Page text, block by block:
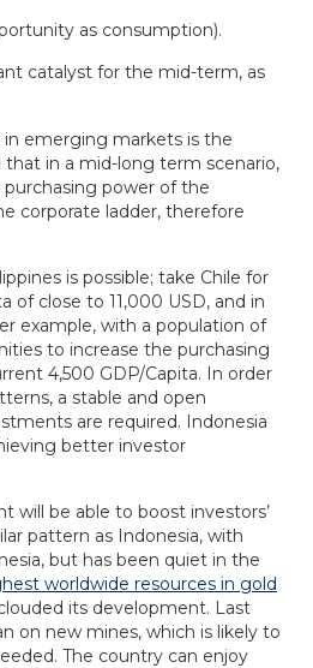
as consumption).
catalyst for the mid-term, as
emerging markets is the
in a mid-long term scenario,
power of the
corporate ladder, therefore
is possible; take Chile for
of close to 11,000 USD, and in
example, with a population of
to increase the purchasing
4,500 GDP/Capita. In order
a stable and open
are required. Indonesia
better investor
will be able to boost investors’
pattern as Indonesia, with
but has been quiet in the
worldwide resources in gold
its development. Last
on new mines, which is likely to
The country can enjoy